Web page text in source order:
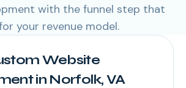
with the funnel step that
your revenue model.
Website
in Norfolk, VA